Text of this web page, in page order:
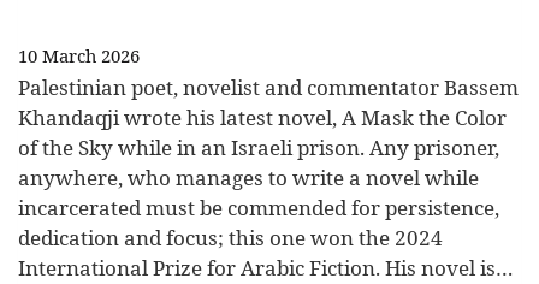
10 March 2026
Palestinian poet, novelist and commentator Bassem
Khandaqji wrote his latest novel, A Mask the Color
of the Sky while in an Israeli prison. Any prisoner,
anywhere, who manages to write a novel while
incarcerated must be commended for persistence,
dedication and focus; this one won the 2024
International Prize for Arabic Fiction. His novel is…